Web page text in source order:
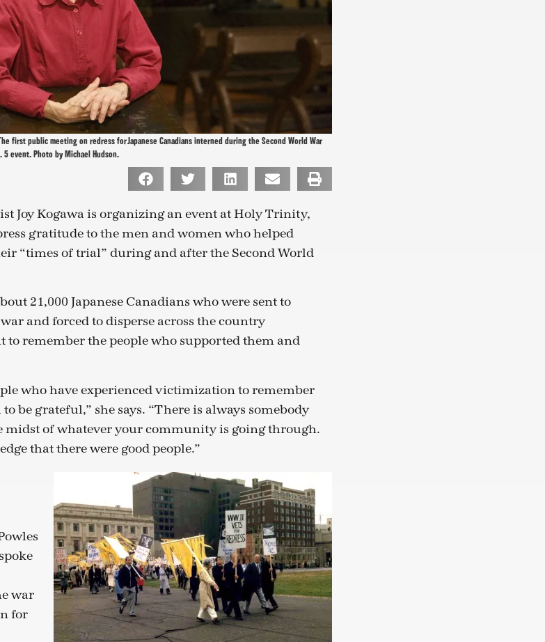
first public meeting on redress for Japanese Canadians interned during the Second World War
event. Photo by Michael Hudson.
Joy Kogawa is organizing an event at Holy Trinity,
gratitude to the men and women who helped
“times of trial” during and after the Second World
21,000 Japanese Canadians who were sent to
and forced to disperse across the country
to remember the people who supported them and
who have experienced victimization to remember
be grateful,” she says. “There is always somebody
of whatever your community is going through.
that there were good people.”
war
for